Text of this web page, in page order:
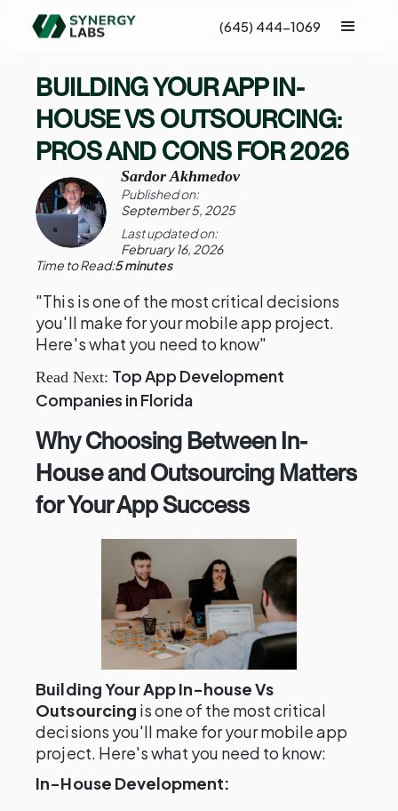
(645) 444-1069
BUILDING YOUR APP IN-
HOUSE VS OUTSOURCING:
PROS AND CONS FOR 2026
Sardor Akhmedov
Published on:
September 5, 2025
Last updated on:
February 16, 2026
Time to Read:5 minutes
"This is one of the most critical decisions
you'll make for your mobile app project.
Here's what you need to know"
Read Next: Top App Development
Companies in Florida
Why Choosing Between In-
House and Outsourcing Matters
for Your App Success
Building Your App In-house Vs
Outsourcing is one of the most critical
decisions you'll make for your mobile app
project. Here's what you need to know:
In-House Development: